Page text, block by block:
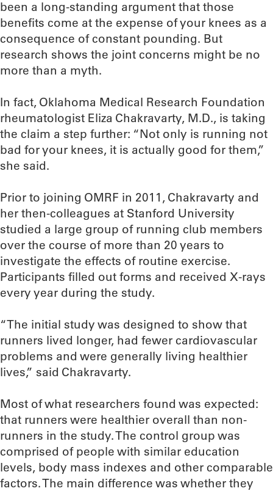
been a long-standing argument that those
benefits come at the expense of your knees as a
consequence of constant pounding. But
research shows the joint concerns might be no
more than a myth.
In fact, Oklahoma Medical Research Foundation
rheumatologist Eliza Chakravarty, M.D., is taking
the claim a step further: “Not only is running not
bad for your knees, it is actually good for them,”
she said.
Prior to joining OMRF in 2011, Chakravarty and
her then-colleagues at Stanford University
studied a large group of running club members
over the course of more than 20 years to
investigate the effects of routine exercise.
Participants filled out forms and received X-rays
every year during the study.
“The initial study was designed to show that
runners lived longer, had fewer cardiovascular
problems and were generally living healthier
lives,” said Chakravarty.
Most of what researchers found was expected:
that runners were healthier overall than non-
runners in the study. The control group was
comprised of people with similar education
levels, body mass indexes and other comparable
factors. The main difference was whether they